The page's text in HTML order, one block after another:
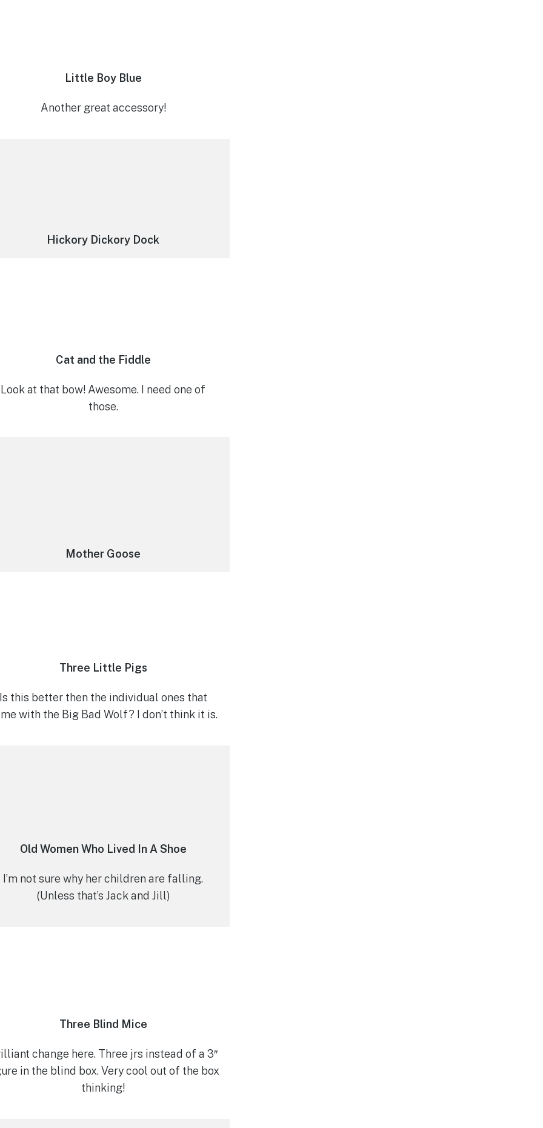
Little Boy Blue
Another great accessory!
Hickory Dickory Dock
Cat and the Fiddle
Look at that bow! Awesome. I need one of
those.
Mother Goose
Three Little Pigs
this better then the individual ones that
with the Big Bad Wolf? I don’t think it is.
Old Women Who Lived In A Shoe
I’m not sure why her children are falling.
(Unless that’s Jack and Jill)
Three Blind Mice
change here. Three jrs instead of a 3″
in the blind box. Very cool out of the box
thinking!